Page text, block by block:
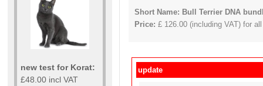
new test for Korat:
£48.00 incl VAT
Short Name: Bull Terrier DNA
Price: £ 126.00 (including VAT) for
update